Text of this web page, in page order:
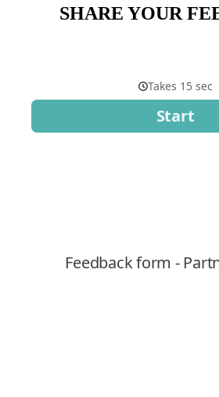
SHARE YOUR